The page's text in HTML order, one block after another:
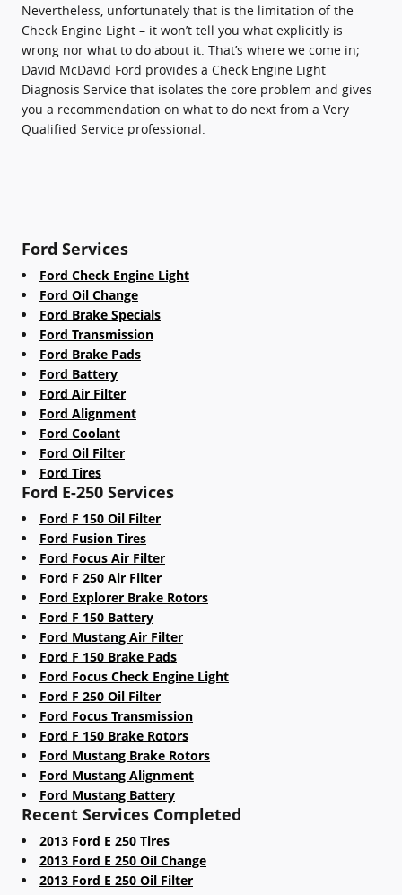
Nevertheless, unfortunately that is the limitation of the
Check Engine Light – it won’t tell you what explicitly is
wrong nor what to do about it. That’s where we come in;
David McDavid Ford provides a Check Engine Light
Diagnosis Service that isolates the core problem and gives
you a recommendation on what to do next from a Very
Qualified Service professional.
Ford Services
Ford Check Engine Light
Ford Oil Change
Ford Brake Specials
Ford Transmission
Ford Brake Pads
Ford Battery
Ford Air Filter
Ford Alignment
Ford Coolant
Ford Oil Filter
Ford Tires
Ford E-250 Services
Ford F 150 Oil Filter
Ford Fusion Tires
Ford Focus Air Filter
Ford F 250 Air Filter
Ford Explorer Brake Rotors
Ford F 150 Battery
Ford Mustang Air Filter
Ford F 150 Brake Pads
Ford Focus Check Engine Light
Ford F 250 Oil Filter
Ford Focus Transmission
Ford F 150 Brake Rotors
Ford Mustang Brake Rotors
Ford Mustang Alignment
Ford Mustang Battery
Recent Services Completed
2013 Ford E 250 Tires
2013 Ford E 250 Oil Change
2013 Ford E 250 Oil Filter